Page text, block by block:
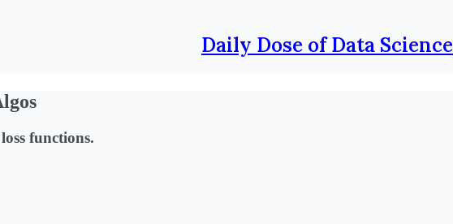
Daily Dose of Data Science
functions.